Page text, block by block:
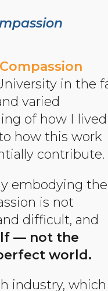
Compassion
in the
varied
of how I lived
how this work
contribute.
embodying the
is not
difficult, and
— not the
world.
industry, which